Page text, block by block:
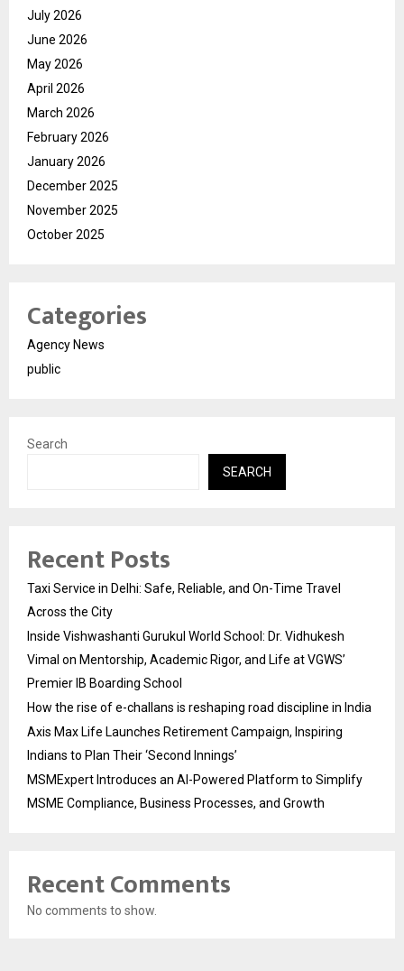
July 2026
June 2026
May 2026
April 2026
March 2026
February 2026
January 2026
December 2025
November 2025
October 2025
Categories
Agency News
public
Search
SEARCH
Recent Posts
Taxi Service in Delhi: Safe, Reliable, and On-Time Travel
Across the City
Inside Vishwashanti Gurukul World School: Dr. Vidhukesh
Vimal on Mentorship, Academic Rigor, and Life at VGWS’
Premier IB Boarding School
How the rise of e-challans is reshaping road discipline in India
Axis Max Life Launches Retirement Campaign, Inspiring
Indians to Plan Their ‘Second Innings’
MSMExpert Introduces an AI-Powered Platform to Simplify
MSME Compliance, Business Processes, and Growth
Recent Comments
No comments to show.